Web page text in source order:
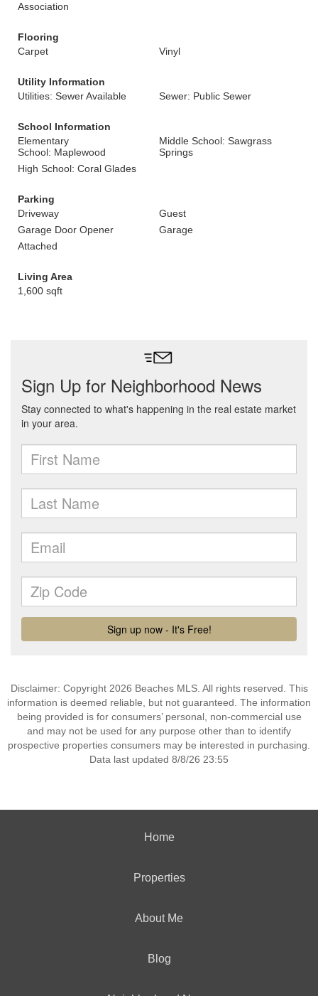
Association
Flooring
Carpet
Vinyl
Utility Information
Utilities: Sewer Available
Sewer: Public Sewer
School Information
Elementary
School: Maplewood
Middle School: Sawgrass
Springs
High School: Coral Glades
Parking
Driveway
Guest
Garage Door Opener
Garage
Attached
Living Area
1,600 sqft
Disclaimer: Copyright 2026 Beaches MLS. All rights reserved. This
information is deemed reliable, but not guaranteed. The information
being provided is for consumers’ personal, non-commercial use
and may not be used for any purpose other than to identify
prospective properties consumers may be interested in purchasing.
Data last updated 8/8/26 23:55
Home
Properties
About Me
Blog